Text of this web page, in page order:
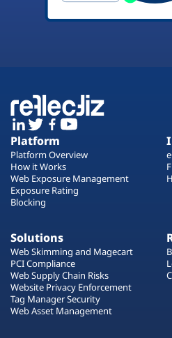
Platform
Platform Overview
How it Works
Web Exposure Management
Exposure Rating
Blocking
Solutions
Web Skimming and Magecart
PCI Compliance
Web Supply Chain Risks
Website Privacy Enforcement
Tag Manager Security
Web Asset Management